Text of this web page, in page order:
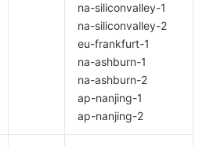
and Certification
na-siliconvalley-1
na-siliconvalley-2
eu-frankfurt-1
na-ashburn-1
na-ashburn-2
ap-nanjing-1
ap-nanjing-2